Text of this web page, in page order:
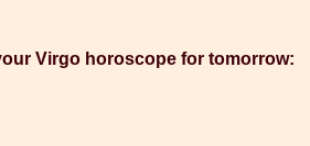
Virgo horoscope for tomorrow: